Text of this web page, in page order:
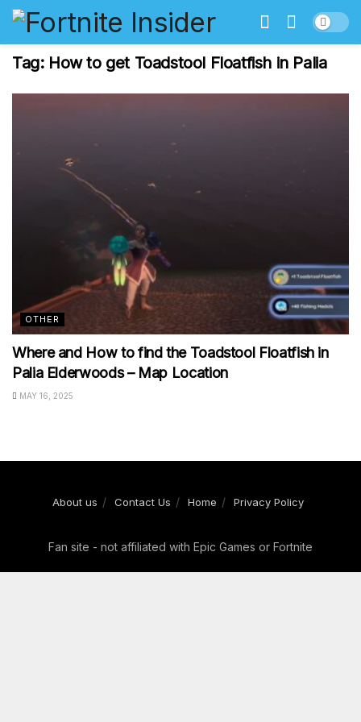
Tag: How to get Toadstool Floatfish in Palia
OTHER
Where and How to find the Toadstool Floatfish in
Palia Elderwoods – Map Location
MAY 16, 2025
About us Contact Us Home Privacy Policy
Fan site - not affiliated with Epic Games or Fortnite